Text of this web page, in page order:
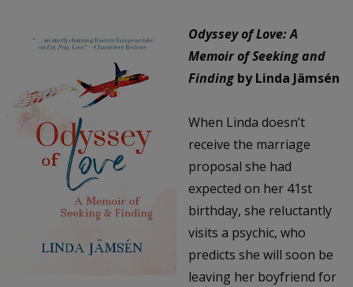
Odyssey of Love: A
Memoir of Seeking and
Findingby Linda Jämsén
When Linda doesn’t
receive the marriage
proposal she had
expected on her 41st
birthday, she reluctantly
visits a psychic, who
predicts she will soon be
leaving her boyfriend for